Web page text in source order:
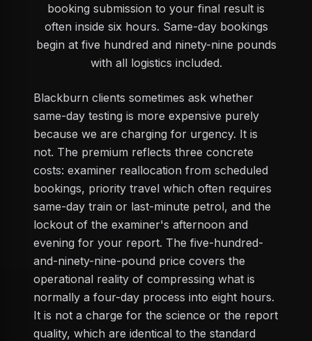
booking submission to your final result is
often inside six hours. Same-day bookings
begin at five hundred and ninety-nine pounds
with all logistics included.
Blackburn clients sometimes ask whether
same-day testing is more expensive purely
because we are charging for urgency. It is
not. The premium reflects three concrete
costs: examiner reallocation from scheduled
bookings, priority travel which often requires
same-day train or last-minute petrol, and the
lockout of the examiner's afternoon and
evening for your report. The five-hundred-
and-ninety-nine-pound price covers the
operational reality of compressing what is
normally a four-day process into eight hours.
It is not a charge for the science or the report
quality, which are identical to the standard